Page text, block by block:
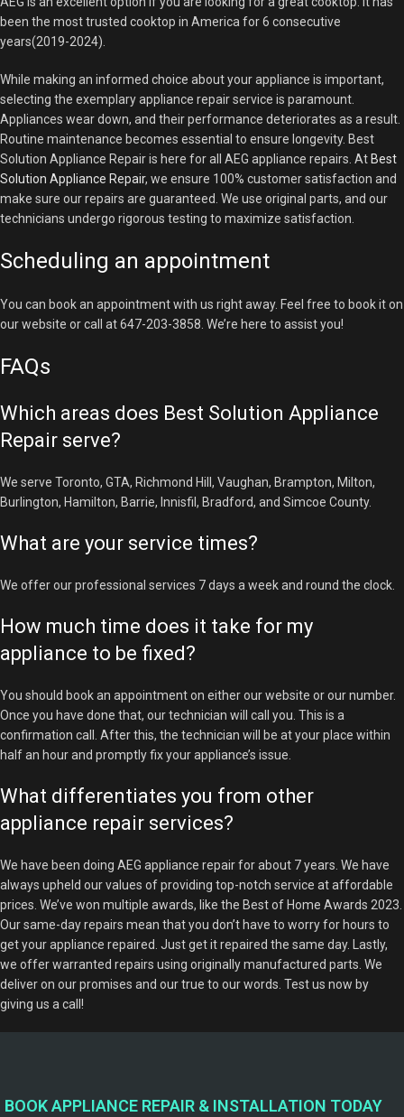
been the most trusted cooktop in America for 6 consecutive
years(2019-2024).
While making an informed choice about your appliance is important,
selecting the exemplary appliance repair service is paramount.
Appliances wear down, and their performance deteriorates as a result.
Routine maintenance becomes essential to ensure longevity. Best
Solution Appliance Repair is here for all AEG appliance repairs. At Best
Solution Appliance Repair, we ensure 100% customer satisfaction and
make sure our repairs are guaranteed. We use original parts, and our
technicians undergo rigorous testing to maximize satisfaction.
Scheduling an appointment
You can book an appointment with us right away. Feel free to book it on
our website or call at 647-203-3858. We’re here to assist you!
FAQs
Which areas does Best Solution Appliance
Repair serve?
We serve Toronto, GTA, Richmond Hill, Vaughan, Brampton, Milton,
Burlington, Hamilton, Barrie, Innisfil, Bradford, and Simcoe County.
What are your service times?
We offer our professional services 7 days a week and round the clock.
How much time does it take for my
appliance to be fixed?
You should book an appointment on either our website or our number.
Once you have done that, our technician will call you. This is a
confirmation call. After this, the technician will be at your place within
half an hour and promptly fix your appliance’s issue.
What differentiates you from other
appliance repair services?
We have been doing AEG appliance repair for about 7 years. We have
always upheld our values of providing top-notch service at affordable
prices. We’ve won multiple awards, like the Best of Home Awards 2023.
Our same-day repairs mean that you don’t have to worry for hours to
get your appliance repaired. Just get it repaired the same day. Lastly,
we offer warranted repairs using originally manufactured parts. We
deliver on our promises and our true to our words. Test us now by
giving us a call!
BOOK APPLIANCE REPAIR & INSTALLATION TODAY